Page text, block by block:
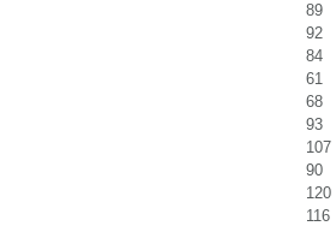
89
92
84
61
68
93
107
90
120
116